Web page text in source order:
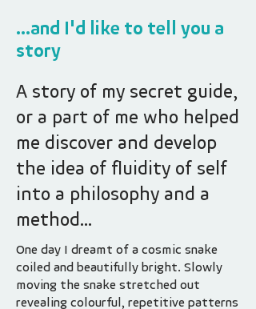
...and I'd like to tell you a
story
A story of my secret guide,
or a part of me who helped
me discover and develop
the idea of fluidity of self
into a philosophy and a
method...
One day I dreamt of a cosmic snake
coiled and beautifully bright. Slowly
moving the snake stretched out
revealing colourful, repetitive patterns